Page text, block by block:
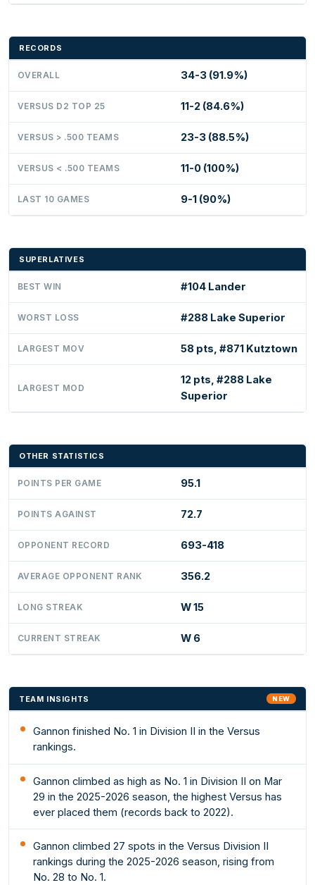
RECORDS
OVERALL 34-3 (91.9%)
VERSUS D2 TOP 25 11-2 (84.6%)
VERSUS > .500 TEAMS 23-3 (88.5%)
VERSUS < .500 TEAMS 11-0 (100%)
LAST 10 GAMES 9-1 (90%)
SUPERLATIVES
BEST WIN #104 Lander
WORST LOSS #288 Lake Superior
LARGEST MOV 58 pts, #871 Kutztown
LARGEST MOD
12 pts, #288 Lake
Superior
OTHER STATISTICS
POINTS PER GAME 95.1
POINTS AGAINST 72.7
OPPONENT RECORD 693-418
AVERAGE OPPONENT RANK 356.2
LONG STREAK W 15
CURRENT STREAK W 6
TEAM INSIGHTS NEW
Gannon finished No. 1 in Division II in the Versus
rankings.
Gannon climbed as high as No. 1 in Division II on Mar
29 in the 2025-2026 season, the highest Versus has
ever placed them (records back to 2022).
Gannon climbed 27 spots in the Versus Division II
rankings during the 2025-2026 season, rising from
No. 28 to No. 1.